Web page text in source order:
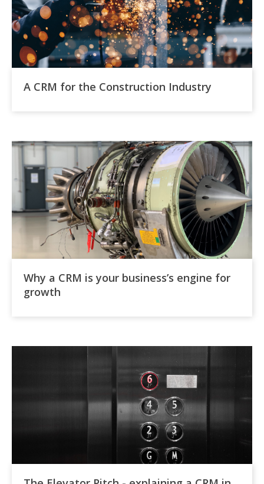
A CRM for the Construction Industry
Why a CRM is your business’s engine for
growth